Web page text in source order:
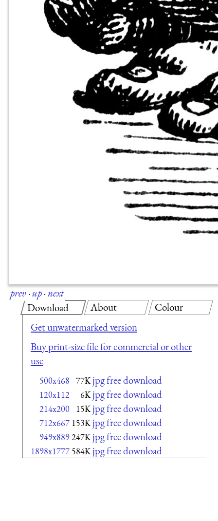
prev·up·next
Download
Get unwatermarked version
Buy print-size file for commercial or other
use
500x468 77K jpg free download
120x112 6K jpg free download
214x200 15K jpg free download
712x667 153K jpg free download
949x889247K jpg free download
1898x1777 584K jpg free download
About Colour